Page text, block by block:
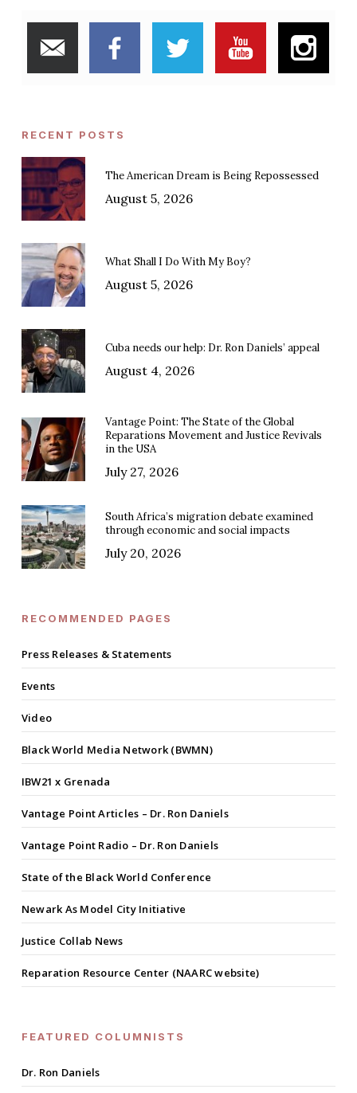
RECENT POSTS
The American Dream is Being Repossessed
August 5, 2026
What Shall I Do With My Boy?
August 5, 2026
Cuba needs our help: Dr. Ron Daniels’ appeal
August 4, 2026
Vantage Point: The State of the Global
Reparations Movement and Justice Revivals
in the USA
July 27, 2026
South Africa’s migration debate examined
through economic and social impacts
July 20, 2026
RECOMMENDED PAGES
Press Releases & Statements
Events
Video
Black World Media Network (BWMN)
IBW21 x Grenada
Vantage Point Articles – Dr. Ron Daniels
Vantage Point Radio – Dr. Ron Daniels
State of the Black World Conference
Newark As Model City Initiative
Justice Collab News
Reparation Resource Center (NAARC website)
FEATURED COLUMNISTS
Dr. Ron Daniels